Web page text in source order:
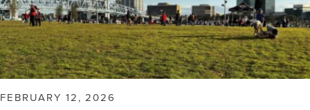
FEBRUARY 12, 2026